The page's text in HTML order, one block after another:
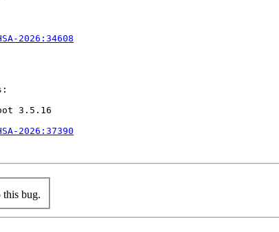
2026:34608
3.5.16
2026:37390
this bug.